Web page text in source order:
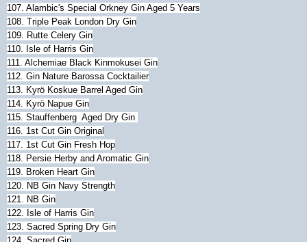
107. Alambic's Special Orkney Gin Aged 5 Years
108. Triple Peak London Dry Gin
109. Rutte Celery Gin
110. Isle of Harris Gin
111. Alchemiae Black Kinmokusei Gin
112. Gin Nature Barossa Cocktailier
113. Kyrö Koskue Barrel Aged Gin
114. Kyrö Napue Gin
115. Stauffenberg Aged Dry Gin
116. 1st Cut Gin Original
117. 1st Cut Gin Fresh Hop
118. Persie Herby and Aromatic Gin
119. Broken Heart Gin
120. NB Gin Navy Strength
121. NB Gin
122. Isle of Harris Gin
123. Sacred Spring Dry Gin